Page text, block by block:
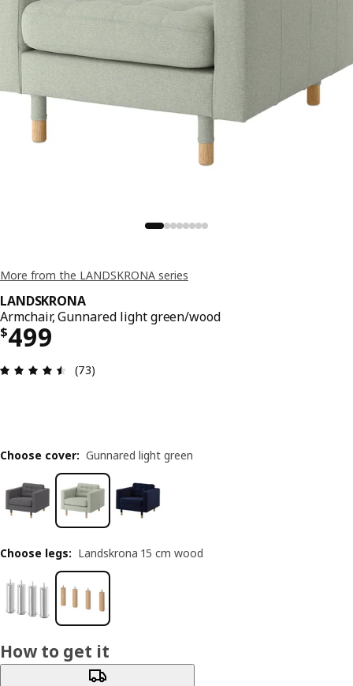
More from the LANDSKRONA series
LANDSKRONA
Armchair, Gunnared light green/wood
$499
Price $ 499
Review: 4.5 out of 5 stars. Total reviews: 73
(73)
Choose cover: Gunnared light green
Choose legs: Landskrona 15 cm wood
How to get it